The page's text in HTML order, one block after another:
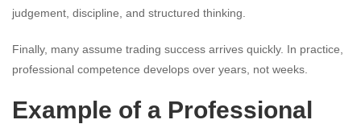
judgement, discipline, and structured thinking.
Finally, many assume trading success arrives quickly. In practice,
professional competence develops over years, not weeks.
Example of a Professional